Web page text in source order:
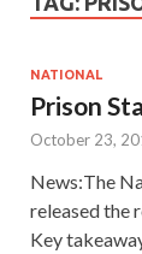
NATIONAL
Prison
October 23,
News:The
released the
Key